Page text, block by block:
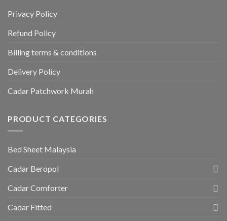
Privacy Policy
Refund Policy
Billing terms & conditions
Delivery Policy
Cadar Patchwork Murah
PRODUCT CATEGORIES
Bed Sheet Malaysia
Cadar Beropol
Cadar Comforter
Cadar Fitted